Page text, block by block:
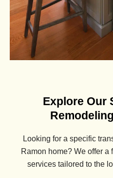
Explore Our
Looking for a specific
Ramon home? We offer a
services tailored to the